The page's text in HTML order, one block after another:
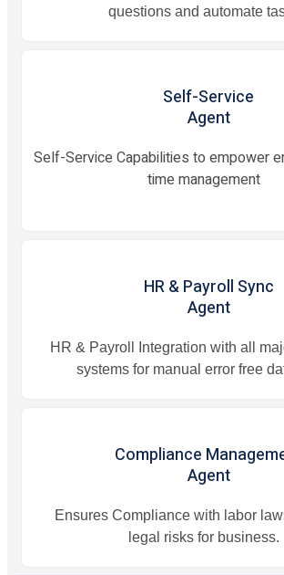
questions and automate
Self-Service
Agent
Self-Service Capabilities to empower
time management
HR & Payroll Sync
Agent
HR & Payroll Integration with all
systems for manual error free
Compliance
Agent
Ensures Compliance with labor
legal risks for business.